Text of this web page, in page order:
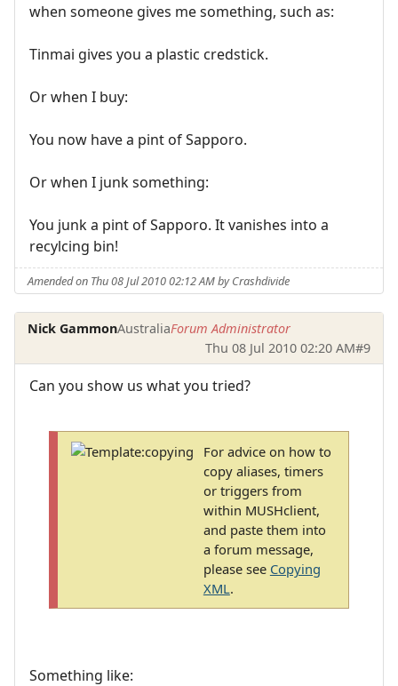
when someone gives me something, such as:
Tinmai gives you a plastic credstick.
Or when I buy:
You now have a pint of Sapporo.
Or when I junk something:
You junk a pint of Sapporo. It vanishes into a
recylcing bin!
Amended on Thu 08 Jul 2010 02:12 AM by Crashdivide
Nick GammonAustraliaForum Administrator
Thu 08 Jul 2010 02:20 AM#9
Can you show us what you tried?
For advice on how to
copy aliases, timers
or triggers from
within MUSHclient,
and paste them into
a forum message,
please see Copying
XML.
Something like: